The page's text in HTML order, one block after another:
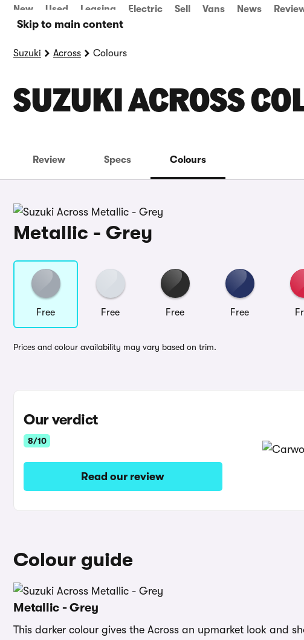
Skip to main content
New Used Leasing Electric Sell Vans News
Suzuki Across Colours
SUZUKI ACROSS
Review Specs Colours
Metallic - Grey
Free Free Free Free
Prices and colour availability may vary based on trim.
Our verdict
8/10
Read our review
Colour guide
Metallic - Grey
This darker colour gives the Across an upmarket look and